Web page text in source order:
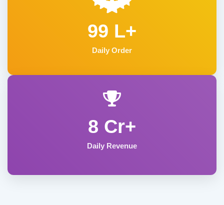
99 L+
Daily Order
8 Cr+
Daily Revenue